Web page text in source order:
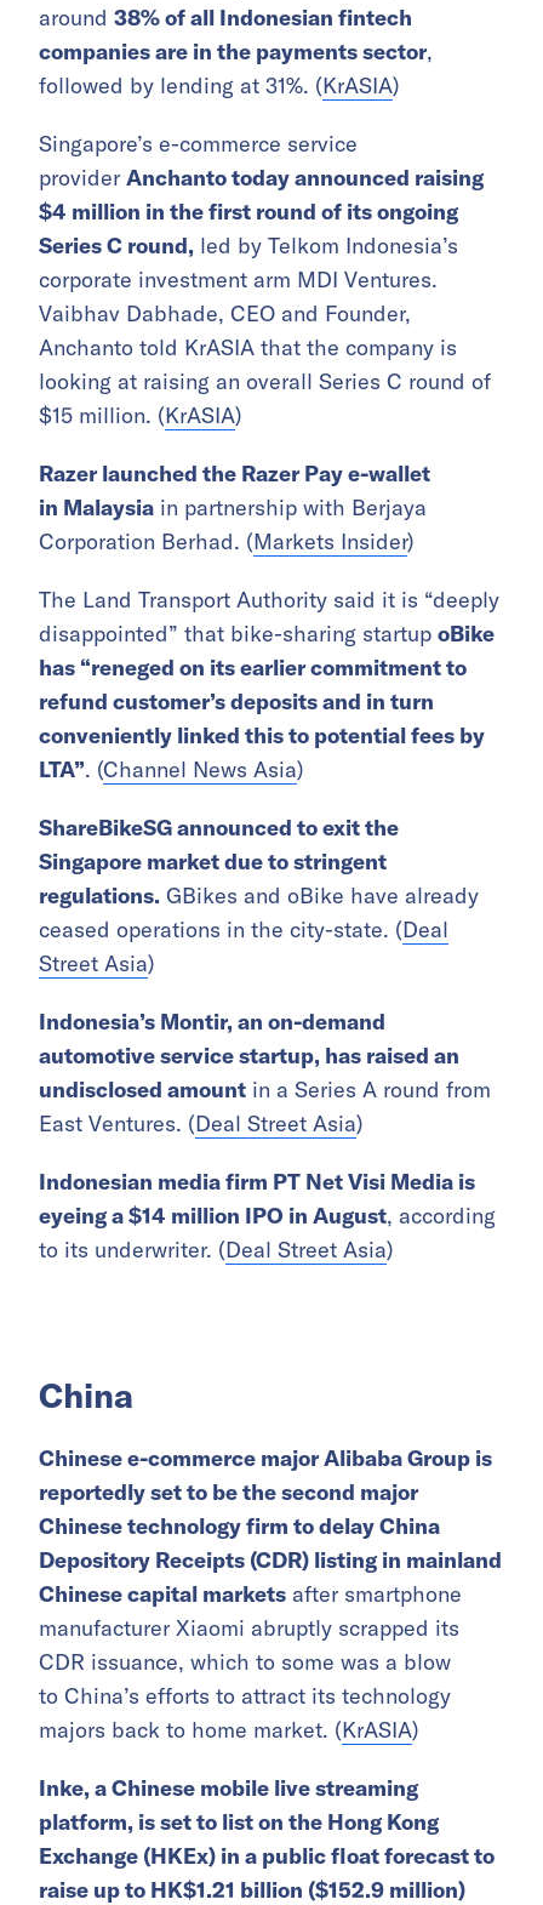
around 38% of all Indonesian fintech
companies are in the payments sector,
followed by lending at 31%. (KrASIA)
Singapore’s e-commerce service
provider Anchanto today announced raising
$4 million in the first round of its ongoing
Series C round, led by Telkom Indonesia’s
corporate investment arm MDI Ventures.
Vaibhav Dabhade, CEO and Founder,
Anchanto told KrASIA that the company is
looking at raising an overall Series C round of
$15 million. (KrASIA)
Razer launched the Razer Pay e-wallet
in Malaysia in partnership with Berjaya
Corporation Berhad. (Markets Insider)
The Land Transport Authority said it is “deeply
disappointed” that bike-sharing startup oBike
has “reneged on its earlier commitment to
refund customer’s deposits and in turn
conveniently linked this to potential fees by
LTA”. (Channel News Asia)
ShareBikeSG announced to exit the
Singapore market due to stringent
regulations. GBikes and oBike have already
ceased operations in the city-state. (Deal
Street Asia)
Indonesia’s Montir, an on-demand
automotive service startup, has raised an
undisclosed amount in a Series A round from
East Ventures. (Deal Street Asia)
Indonesian media firm PT Net Visi Media is
eyeing a $14 million IPO in August, according
to its underwriter. (Deal Street Asia)
China
Chinese e-commerce major Alibaba Group is
reportedly set to be the second major
Chinese technology firm to delay China
Depository Receipts (CDR) listing in mainland
Chinese capital markets after smartphone
manufacturer Xiaomi abruptly scrapped its
CDR issuance, which to some was a blow
to China’s efforts to attract its technology
majors back to home market. (KrASIA)
Inke, a Chinese mobile live streaming
platform, is set to list on the Hong Kong
Exchange (HKEx) in a public float forecast to
raise up to HK$1.21 billion ($152.9 million)